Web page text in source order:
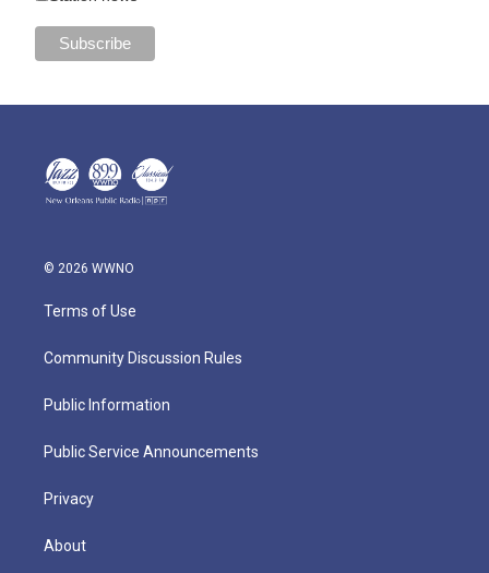
© 2026 WWNO
Terms of Use
Community Discussion Rules
Public Information
Public Service Announcements
Privacy
About